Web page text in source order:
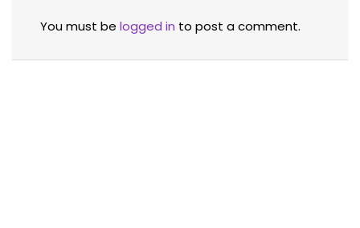
You must be logged in to post a comment.